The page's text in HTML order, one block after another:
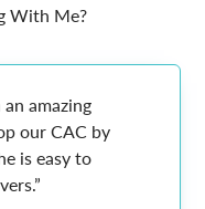
With Me?
amazing
our CAC by
is easy to